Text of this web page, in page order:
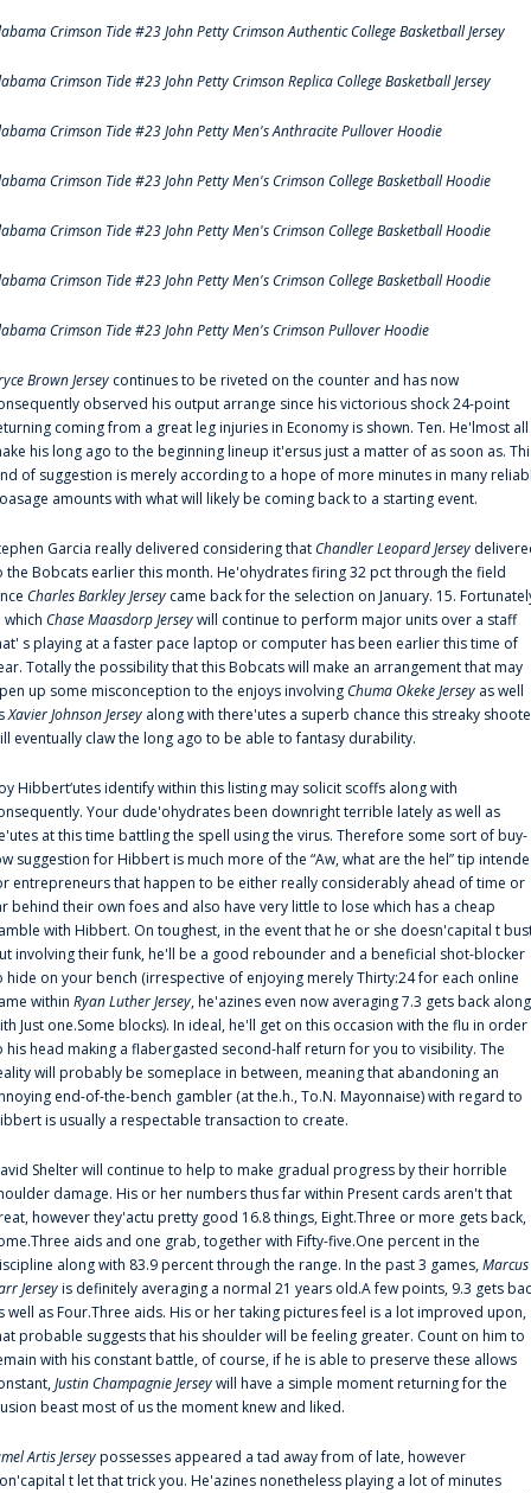
Crimson Tide #23 John Petty Crimson Authentic College Basketball Jersey
Crimson Tide #23 John Petty Crimson Replica College Basketball Jersey
Crimson Tide #23 John Petty Men's Anthracite Pullover Hoodie
Crimson Tide #23 John Petty Men's Crimson College Basketball Hoodie
Crimson Tide #23 John Petty Men's Crimson College Basketball Hoodie
Crimson Tide #23 John Petty Men's Crimson College Basketball Hoodie
Crimson Tide #23 John Petty Men's Crimson Pullover Hoodie
Brown Jersey continues to be riveted on the counter and has now
observed his output arrange since his victorious shock 24-point
coming from a great leg injuries in Economy is shown. Ten. He'lmost all
his long ago to the beginning lineup it'ersus just a matter of as soon as.
of suggestion is merely according to a hope of more minutes in many
amounts with what will likely be coming back to a starting event.
Garcia really delivered considering thatChandler Leopard Jersey
the Bobcats earlier this month. He'ohydrates firing 32 pct through the field
Charles Barkley Jersey came back for the selection on January. 15.
which Chase Maasdorp Jerseywill continue to perform major units over a staff
s playing at a faster pace laptop or computer has been earlier this time of
Totally the possibility that this Bobcats will make an arrangement that may
up some misconception to the enjoys involvingChuma Okeke Jersey as well
Xavier Johnson Jersey along with there'utes a superb chance this streaky
eventually claw the long ago to be able to fantasy durability.
Hibbert‘utes identify within this listing may solicit scoffs along with
Your dude'ohydrates been downright terrible lately as well as
at this time battling the spell using the virus. Therefore some sort of buy-
suggestion for Hibbert is much more of the “Aw, what are the hel” tip
entrepreneurs that happen to be either really considerably ahead of time or
behind their own foes and also have very little to lose which has a cheap
with Hibbert. On toughest, in the event that he or she doesn'capital t
involving their funk, he'll be a good rebounder and a beneficial shot-blocker
hide on your bench (irrespective of enjoying merely Thirty:24 for each online
within Ryan Luther Jersey, he'azines even now averaging 7.3 gets back along
Just one.Some blocks). In ideal, he'll get on this occasion with the flu in order
his head making a flabergasted second-half return for you to visibility. The
will probably be someplace in between, meaning that abandoning an
end-of-the-bench gambler (at the.h., To.N. Mayonnaise) with regard to
is usually a respectable transaction to create.
Shelter will continue to help to make gradual progress by their horrible
damage. His or her numbers thus far within Present cards aren't that
however they'actu pretty good 16.8 things, Eight.Three or more gets back,
aids and one grab, together with Fifty-five.One percent in the
along with 83.9 percent through the range. In the past 3 games,Marcus
Jerseyis definitely averaging a normal 21 years old.A few points, 9.3 gets
well as Four.Three aids. His or her taking pictures feel is a lot improved upon,
probable suggests that his shoulder will be feeling greater. Count on him to
with his constant battle, of course, if he is able to preserve these allows
Justin Champagnie Jerseywill have a simple moment returning for the
beast most of us the moment knew and liked.
Artis Jerseypossesses appeared a tad away from of late, however
t let that trick you. He'azines nonetheless playing a lot of minutes